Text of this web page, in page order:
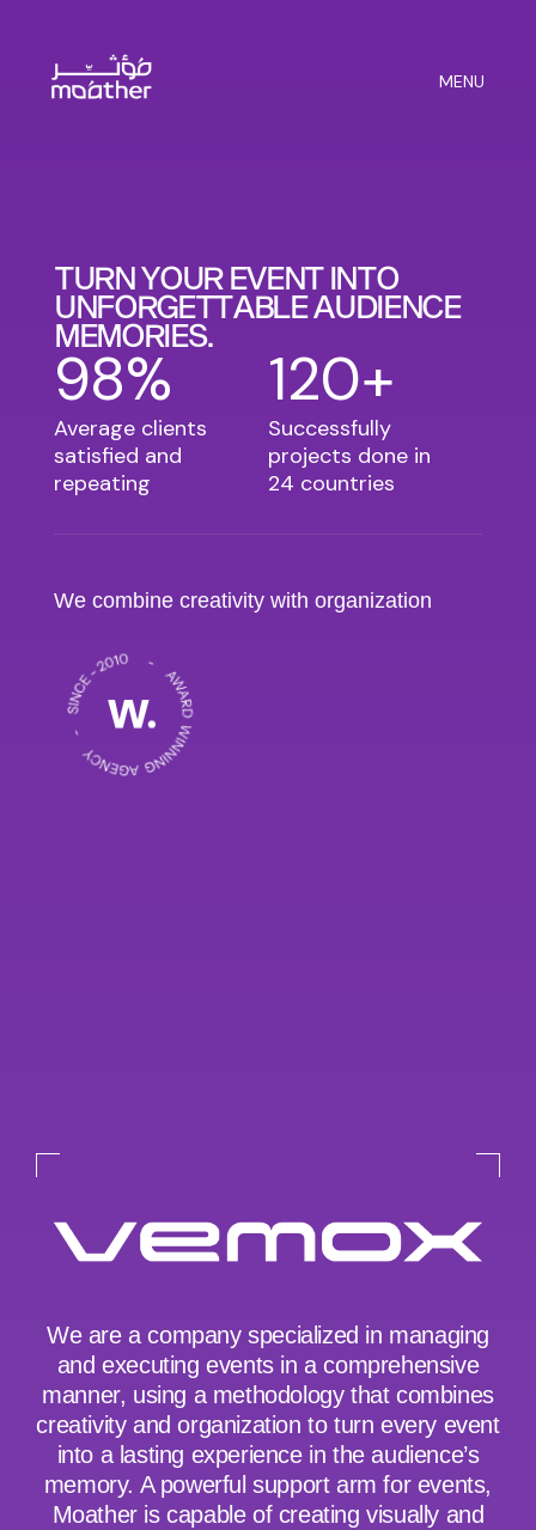
MENU
TURNYOUR EVENT INTO
UNFORGETTABLEAUDIENCE
MEMORIES.
98%
Average clients
satisfied and
repeating
120+
Successfully
projects done in
24 countries
We combine creativity with organization
We are a company specialized in managing
and executing events in a comprehensive
manner, using a methodology that combines
creativity and organization to turn every event
into a lasting experience in the audience’s
memory. A powerful support arm for events,
Moather is capable of creating visually and